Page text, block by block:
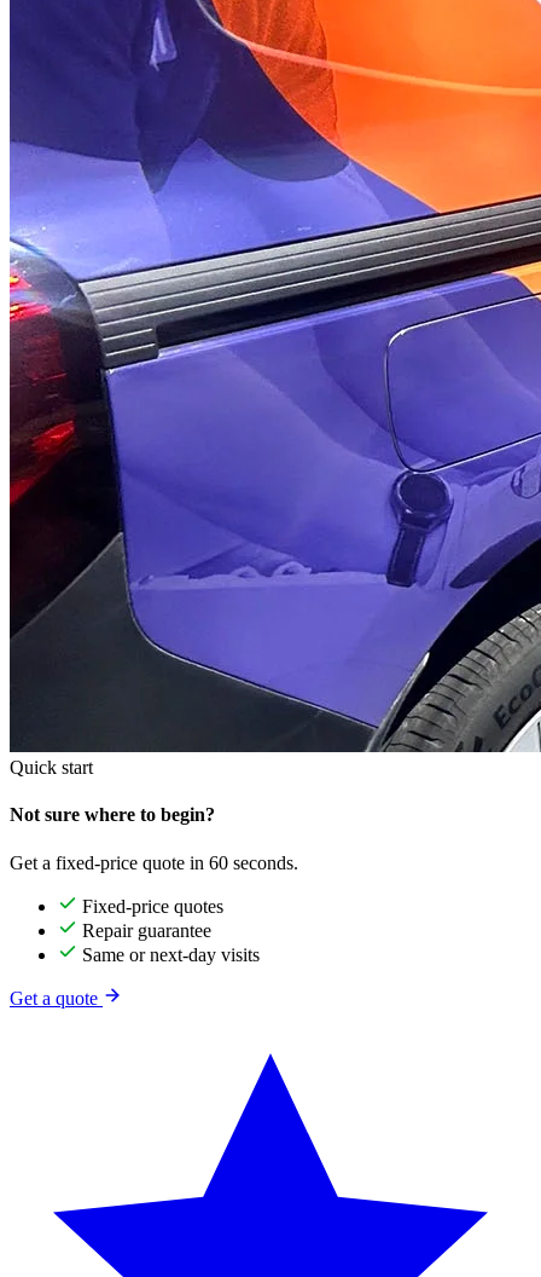
Quick start
Not sure where to begin?
Get a fixed-price quote in 60 seconds.
Fixed-price quotes
Repair guarantee
Same or next-day visits
Get a quote